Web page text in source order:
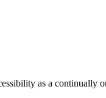
as a continually